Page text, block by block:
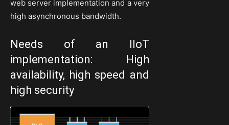
web server implementation and a very
high asynchronous bandwidth.
Needs of an IIoT
implementation: High
availability, high speed and
high security